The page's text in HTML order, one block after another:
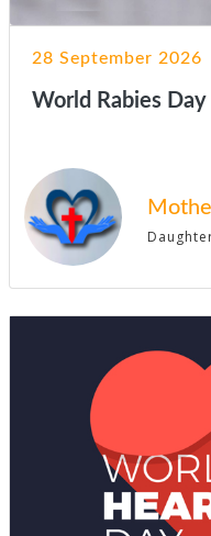
28 September 2026
World Rabies Day